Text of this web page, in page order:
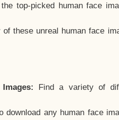
top-picked human face
of these unreal human face
Find a variety of
download any human face